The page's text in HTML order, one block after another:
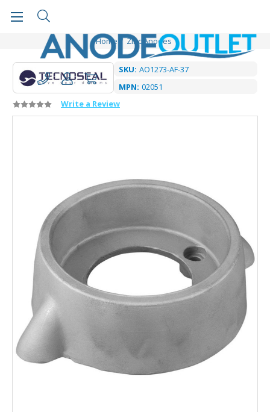
Home Zinc Anodes
SKU: AO1273-AF-37
MPN: 02051
Write a Review